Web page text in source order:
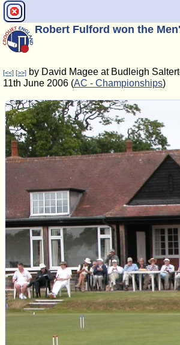
Robert Fulford won the
[<<] [>>] by David Magee at Budleigh
11th June 2006 (AC - Championships)